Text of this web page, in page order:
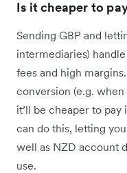
Is it cheaper to
Sending GBP and
intermediaries)
fees and high
conversion (e.g.
it’ll be cheaper to
can do this, letting
well as NZD account
use.